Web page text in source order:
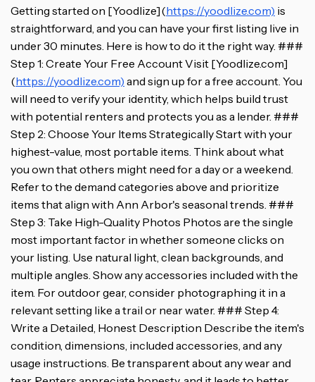
Getting started on [Yoodlize](https://yoodlize.com) is
straightforward, and you can have your first listing live in
under 30 minutes. Here is how to do it the right way. ###
Step 1: Create Your Free Account Visit [Yoodlize.com]
(https://yoodlize.com) and sign up for a free account. You
will need to verify your identity, which helps build trust
with potential renters and protects you as a lender. ###
Step 2: Choose Your Items Strategically Start with your
highest-value, most portable items. Think about what
you own that others might need for a day or a weekend.
Refer to the demand categories above and prioritize
items that align with Ann Arbor's seasonal trends. ###
Step 3: Take High-Quality Photos Photos are the single
most important factor in whether someone clicks on
your listing. Use natural light, clean backgrounds, and
multiple angles. Show any accessories included with the
item. For outdoor gear, consider photographing it in a
relevant setting like a trail or near water. ### Step 4:
Write a Detailed, Honest Description Describe the item's
condition, dimensions, included accessories, and any
usage instructions. Be transparent about any wear and